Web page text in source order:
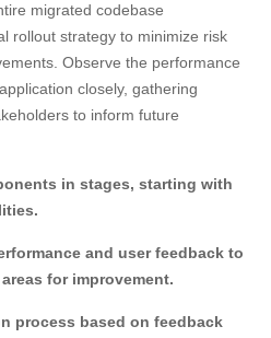
migrated codebase
rollout strategy to minimize risk
Observe the performance
closely, gathering
to inform future
in stages, starting with
and user feedback to
for improvement.
process based on feedback